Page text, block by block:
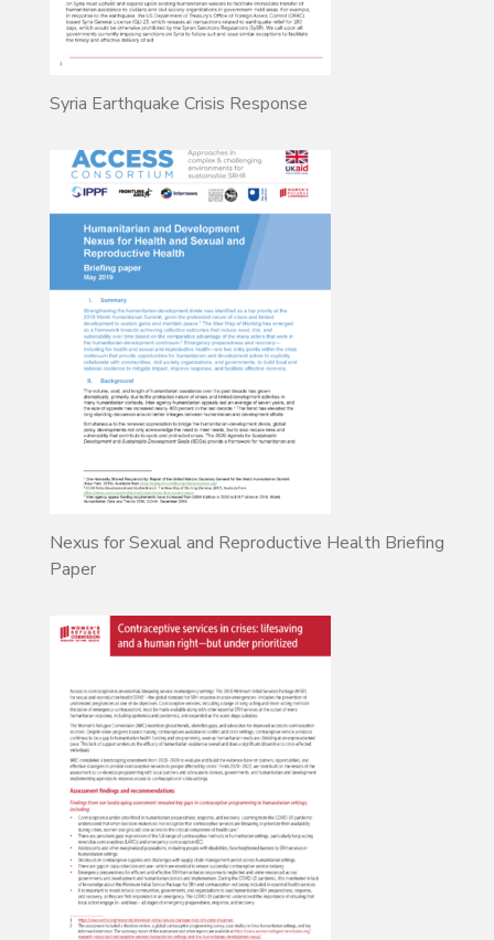
Syria Earthquake Crisis Response
Nexus for Sexual and Reproductive Health Briefing
Paper